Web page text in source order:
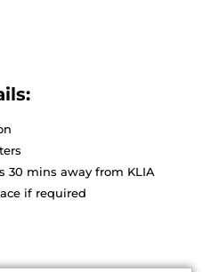
30 mins away from KLIA
if required